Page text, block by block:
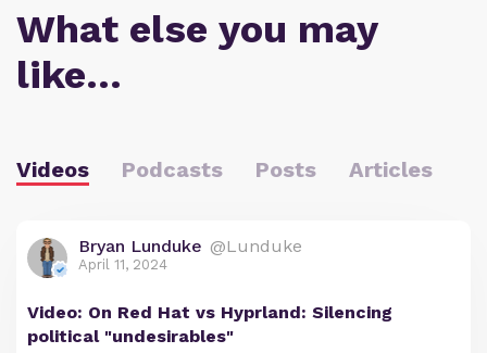
What else you may
like…
Videos Podcasts Posts Articles
Bryan Lunduke @Lunduke
April 11, 2024
Video: On Red Hat vs Hyprland: Silencing
political "undesirables"